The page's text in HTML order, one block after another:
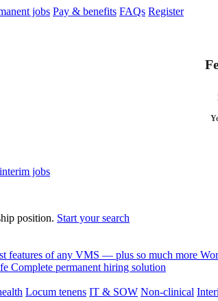
jobs Pay & benefits FAQs Register
jobs
position. Start your search
features of any VMS — plus so much more
Complete permanent hiring solution
Locum tenens IT & SOW Non-clinical